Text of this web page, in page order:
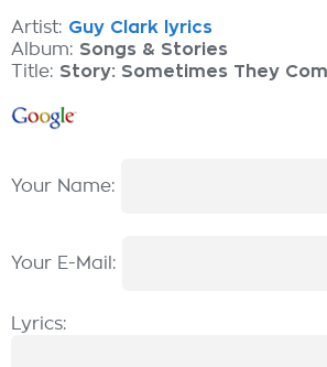
Artist: Guy Clark lyrics
Album: Songs & Stories
Title: Story: Sometimes They
Your Name:
Your E-Mail:
Lyrics: